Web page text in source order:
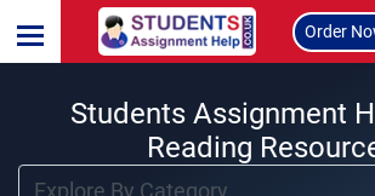
Order
Students Assignment
Reading